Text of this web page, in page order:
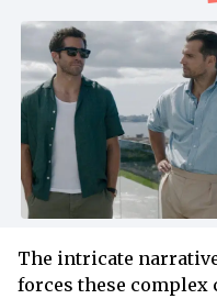
The intricate
forces these